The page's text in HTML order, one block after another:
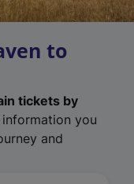
to
tickets by
you
and